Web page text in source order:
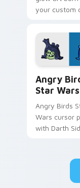
your custom
fluorescent
desktop flair.
Angry
Star Wars
Angry Birds
Wars cursor
with Darth
from the
slingshot